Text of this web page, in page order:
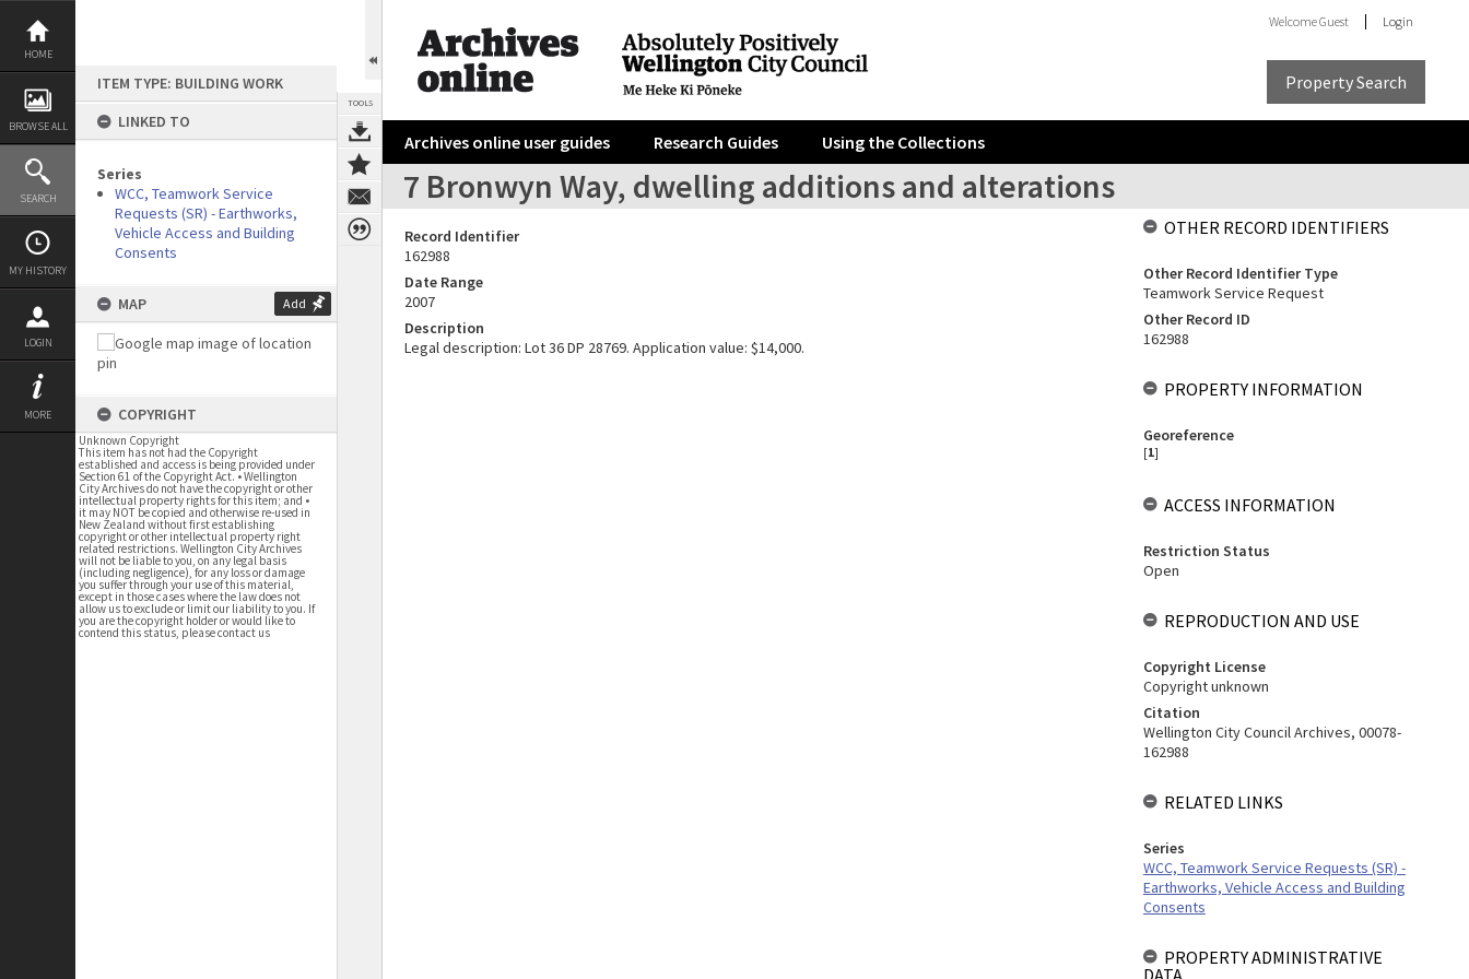
Skip
content
HOME
BROWSE ALL
SEARCH
MY HISTORY
LOGIN
MORE
ITEM TYPE: BUILDING WORK
LINKED TO
Series
WCC, Teamwork Service
Requests (SR) - Earthworks,
Vehicle Access and Building
Consents
MAP Add
COPYRIGHT
Unknown Copyright
This item has not had the Copyright
established and access is being provided under
Section 61 of the Copyright Act. • Wellington
City Archives do not have the copyright or other
intellectual property rights for this item; and •
it may NOT be copied and otherwise re-used in
New Zealand without first establishing
copyright or other intellectual property right
related restrictions. Wellington City Archives
will not be liable to you, on any legal basis
(including negligence), for any loss or damage
you suffer through your use of this material,
except in those cases where the law does not
allow us to exclude or limit our liability to you. If
you are the copyright holder or would like to
contend this status, please contact us
TOOLS
WelcomeGuest Login
Property Search
Archives online user guides Research Guides Using the Collections
7 Bronwyn Way, dwelling additions and alterations
Record Identifier
162988
Date Range
2007
Description
Legal description: Lot 36 DP 28769. Application value: $14,000.
OTHER RECORD IDENTIFIERS
Other Record Identifier Type
Teamwork Service Request
Other Record ID
162988
PROPERTY INFORMATION
Georeference
[1]
ACCESS INFORMATION
Restriction Status
Open
REPRODUCTION AND USE
Copyright License
Copyright unknown
Citation
Wellington City Council Archives, 00078-
162988
RELATED LINKS
Series
WCC, Teamwork Service Requests (SR) -
Earthworks, Vehicle Access and Building
Consents
PROPERTY ADMINISTRATIVE
DATA